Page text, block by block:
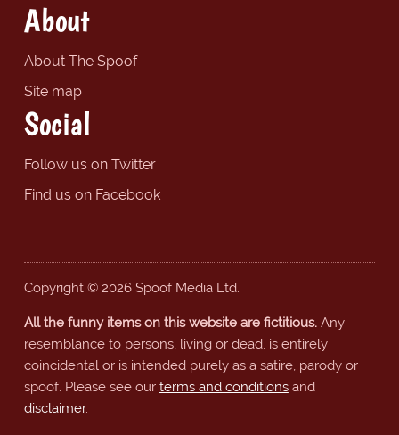
About
About The Spoof
Site map
Social
Follow us on Twitter
Find us on Facebook
Copyright © 2026 Spoof Media Ltd.
All the funny items on this website are fictitious.Any
resemblance to persons, living or dead, is entirely
coincidental or is intended purely as a satire, parody or
spoof. Please see our terms and conditionsand
disclaimer.